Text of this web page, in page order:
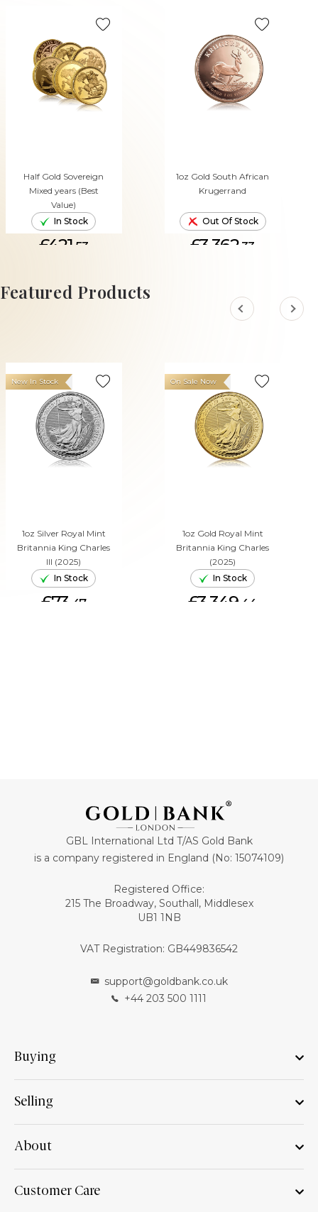
Half Gold Sovereign
Mixed years (Best
Value)
In Stock
£421. 53
ADD TO CART
1oz Gold South African
Krugerrand
Out Of Stock
£3,362.33
Featured Products
1oz Silver Royal Mint
Britannia King Charles
III (2025)
New In Stock
In Stock
£73. 47
1oz Gold Royal Mint
Britannia King Charles
(2025)
On Sale Now
In Stock
£3,349. 44
GBL International Ltd T/AS Gold Bank
is a company registered in England (No: 15074109)
Registered Office:
215 The Broadway, Southall, Middlesex
UB1 1NB
VAT Registration: GB449836542
support@goldbank.co.uk
+44 203 500 1111
Buying
Selling
About
Customer Care